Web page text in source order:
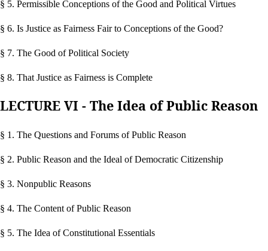
§ 5. Permissible Conceptions of the Good and Political Virtues
§ 6. Is Justice as Fairness Fair to Conceptions of the Good?
§ 7. The Good of Political Society
§ 8. That Justice as Fairness is Complete
LECTURE VI - The Idea of Public Reason
§ 1. The Questions and Forums of Public Reason
§ 2. Public Reason and the Ideal of Democratic Citizenship
§ 3. Nonpublic Reasons
§ 4. The Content of Public Reason
§ 5. The Idea of Constitutional Essentials